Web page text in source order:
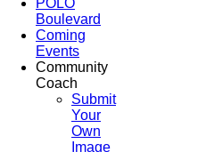
Boulevard
Coming
Events
Community
Coach
Submit
Your
Own
Image